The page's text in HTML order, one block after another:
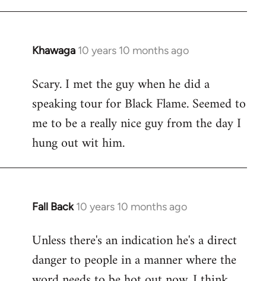
Khawaga 10 years 10 months ago
In
to
Welcome
libcom.org
Scary. I met the guy when he did a
speaking tour for Black Flame. Seemed to
me to be a really nice guy from the day I
hung out wit him.
Fall Back 10 years 10 months ago
In
to
Welcome
Unless there's an indication he's a direct
danger to people in a manner where the